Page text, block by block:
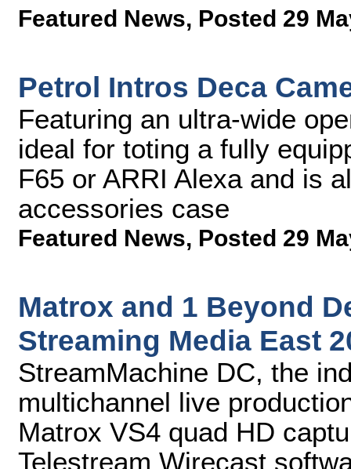
Featured News, Posted 29
Petrol Intros Deca
Featuring an ultra-wide
ideal for toting a fully
F65 or ARRI Alexa and is
accessories case
Featured News, Posted 29
Matrox and 1 Beyond
Streaming Media East
StreamMachine DC, the
multichannel live
Matrox VS4 quad HD
Telestream Wirecast